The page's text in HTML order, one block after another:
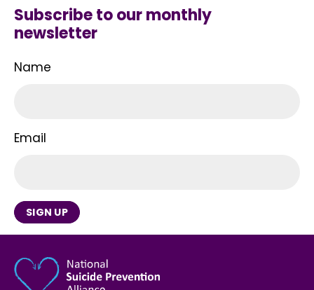
Subscribe to our monthly
newsletter
Name
Email
SIGN UP